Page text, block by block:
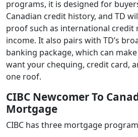
programs, it is designed for
Canadian credit history, and TD
proof such as international credit
income. It also pairs with TD’s
banking package, which can
want your chequing, credit card,
one roof.
CIBC Newcomer To
Mortgage
CIBC has three mortgage